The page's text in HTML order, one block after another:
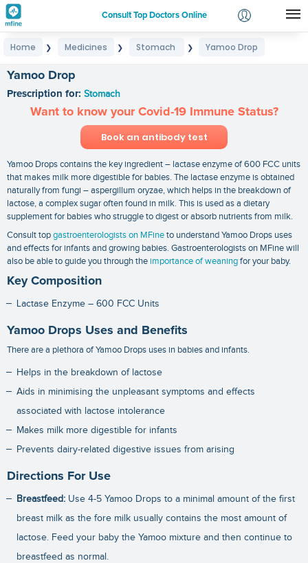
Consult Top Doctors Online
Login
Home ❯ Medicines ❯ Stomach ❯ Yamoo Drop
Yamoo Drop
Prescription for: Stomach
Want to know your Covid-19 Immune Status?
Book an antibody test
Yamoo Drops contains the key ingredient – lactase enzyme of 600 FCC units
that makes milk more digestible for babies. The lactase enzyme is obtained
naturally from fungi – aspergillum oryzae, which helps in the breakdown of
lactose, a complex sugar often found in milk. This is used as a dietary
supplement for babies who struggle to digest or absorb nutrients from milk.
Consult topgastroenterologists on MFineto understand Yamoo Drops uses
and effects for infants and growing babies. Gastroenterologists on MFine will
also be able to guide you through the importance of weaningfor your baby.
Key Composition
Lactase Enzyme – 600 FCC Units
Yamoo Drops Uses and Benefits
There are a plethora of Yamoo Drops uses in babies and infants.
Helps in the breakdown of lactose
Aids in minimising the unpleasant symptoms and effects
associated with lactose intolerance
Makes milk more digestible for infants
Prevents dairy-related digestive issues from arising
Directions For Use
Breastfeed:Use 4-5 Yamoo Drops to a minimal amount of the first
breast milk as the fore milk usually contains the most amount of
lactose. Feed your baby the Yamoo mixture and then continue to
breastfeed as normal.